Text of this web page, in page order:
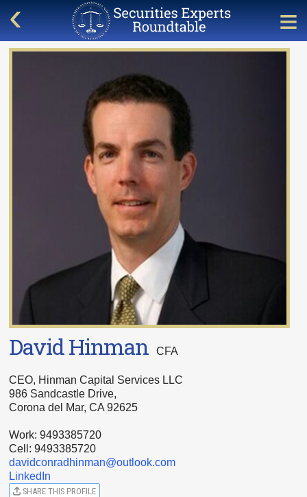
David HinmanCFA
CEO, Hinman Capital Services LLC
986 Sandcastle Drive,
Corona del Mar, CA 92625
Work: 9493385720
Cell: 9493385720
davidconradhinman@outlook.com
LinkedIn
SHARE THIS PROFILE